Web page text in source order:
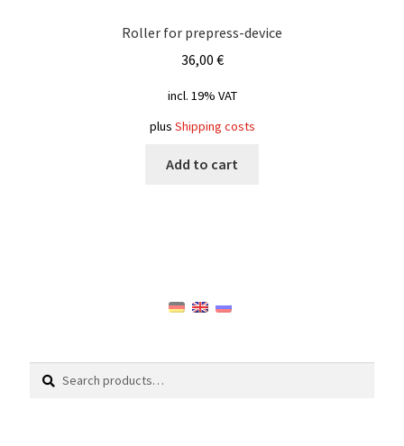
Roller for prepress-device
36,00 €
incl. 19% VAT
plus Shipping costs
Add to cart
Search
Search